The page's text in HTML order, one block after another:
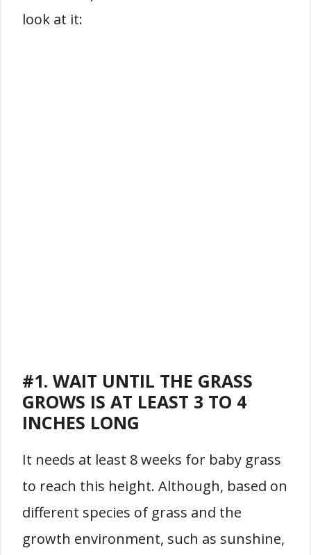
look at it:
#1. WAIT UNTIL THE GRASS
GROWS IS AT LEAST 3 TO 4
INCHES LONG
It needs at least 8 weeks for baby grass
to reach this height. Although, based on
different species of grass and the
growth environment, such as sunshine,